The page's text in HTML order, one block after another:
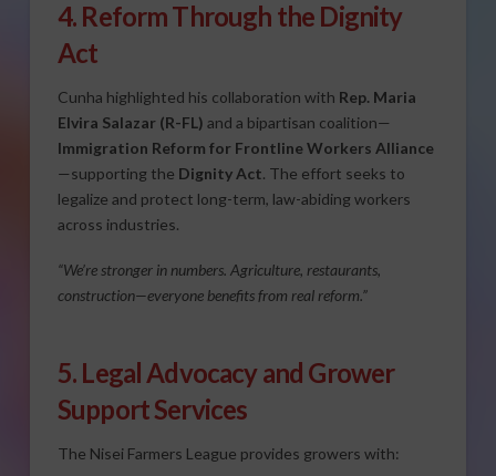
4. Reform Through the Dignity
Act
Cunha highlighted his collaboration with Rep. Maria
Elvira Salazar (R-FL) and a bipartisan coalition—
Immigration Reform for Frontline Workers Alliance
—supporting the Dignity Act. The effort seeks to
legalize and protect long-term, law-abiding workers
across industries.
“We’re stronger in numbers. Agriculture, restaurants,
construction—everyone benefits from real reform.”
5. Legal Advocacy and Grower
Support Services
The Nisei Farmers League provides growers with: